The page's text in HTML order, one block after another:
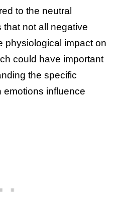
to the neutral
not all negative
physiological impact on
could have important
the specific
emotions influence